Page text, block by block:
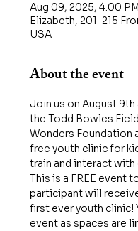
Aug 09, 2025, 4:00
Elizabeth, 201-215
USA
About the event
Join us on August
the Todd Bowles
Wonders Foundation
free youth clinic for
train and interact
This is a FREE event
participant will
first ever youth clinic!
event as spaces are